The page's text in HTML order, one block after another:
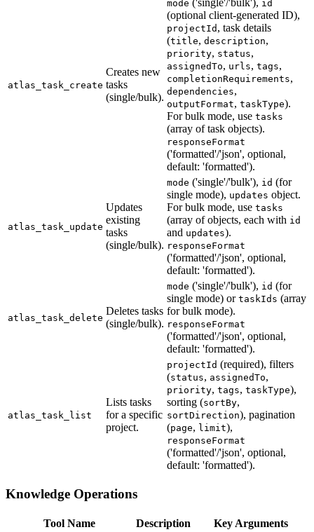
atlas_task_create
Creates new
tasks
(single/bulk).
mode id
(optional client-generated ID),
projectId , task details
(title, description,
priority, status,
assignedTo, urls, tags,
completionRequirements,
dependencies,
outputFormat, taskType).
For bulk mode, use tasks
(array of task objects).
responseFormat
('formatted'/'json', optional,
default: 'formatted').
atlas_task_update
Updates
existing
tasks
(single/bulk).
mode ('single'/'bulk'), id (for
single mode), updates object.
For bulk mode, use tasks
(array of objects, each with id
and updates).
responseFormat
('formatted'/'json', optional,
default: 'formatted').
atlas_task_delete
Deletes tasks
(single/bulk).
mode ('single'/'bulk'), id (for
single mode) or taskIds (array
for bulk mode).
responseFormat
('formatted'/'json', optional,
default: 'formatted').
atlas_task_list
Lists tasks
for a specific
project.
projectId (required), filters
(status, assignedTo,
priority, tags, taskType),
sorting (sortBy,
sortDirection), pagination
(page, limit),
responseFormat
('formatted'/'json', optional,
default: 'formatted').
Knowledge Operations
Tool Name Description Key Arguments